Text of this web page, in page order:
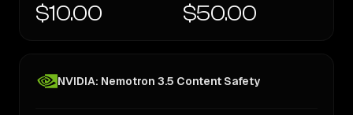
$10.00 $50.00
NVIDIA: Nemotron 3.5 Content Safety